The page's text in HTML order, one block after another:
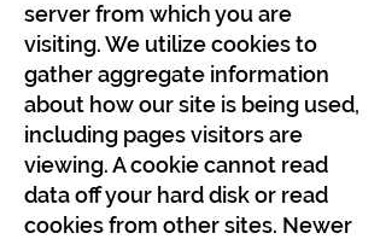
server from which you are
visiting. We utilize cookies to
gather aggregate information
about how our site is being used,
including pages visitors are
viewing. A cookie cannot read
data off your hard disk or read
cookies from other sites. Newer